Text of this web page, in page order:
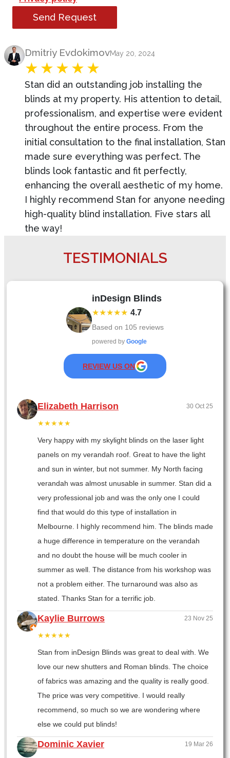
Send Request
Product Review
Dmitriy EvdokimovMay 20, 2024
Stan did an outstanding job installing the
blinds at my property. His attention to detail,
professionalism, and expertise were evident
throughout the entire process. From the
initial consultation to the final installation, Stan
made sure everything was perfect. The
blinds look fantastic and fit perfectly,
enhancing the overall aesthetic of my home.
I highly recommend Stan for anyone needing
high-quality blind installation. Five stars all
the way!
TESTIMONIALS
inDesign Blinds
★★★★★ 4.7
Based on 105 reviews
powered by Google
REVIEW US ON
Elizabeth Harrison 30 Oct 25
★★★★★
Very happy with my skylight blinds on the laser light
panels on my verandah roof. Great to have the light
and sun in winter, but not summer. My North facing
verandah was almost unusable in summer. Stan did a
very professional job and was the only one I could
find that would do this type of installation in
Melbourne. I highly recommend him. The blinds made
a huge difference in temperature on the verandah
and no doubt the house will be much cooler in
summer as well. The distance from his workshop was
not a problem either. The turnaround was also as
stated. Thanks Stan for a terrific job.
Kaylie Burrows 23 Nov 25
★★★★★
Stan from inDesign Blinds was great to deal with. We
love our new shutters and Roman blinds. The choice
of fabrics was amazing and the quality is really good.
The price was very competitive. I would really
recommend, so much so we are wondering where
else we could put blinds!
Dominic Xavier 19 Mar 26